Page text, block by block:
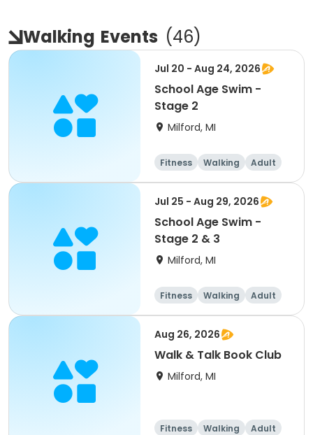
Walking Events (46)
Jul 20 - Aug 24, 2026
School Age Swim -
Stage 2
Milford, MI
Fitness Walking
Adult
All
Jul 25 - Aug 29, 2026
School Age Swim -
Stage 2 & 3
Milford, MI
Fitness Walking
Adult
All
Aug 26, 2026
Walk & Talk Book Club
Milford, MI
Fitness Walking
Adult